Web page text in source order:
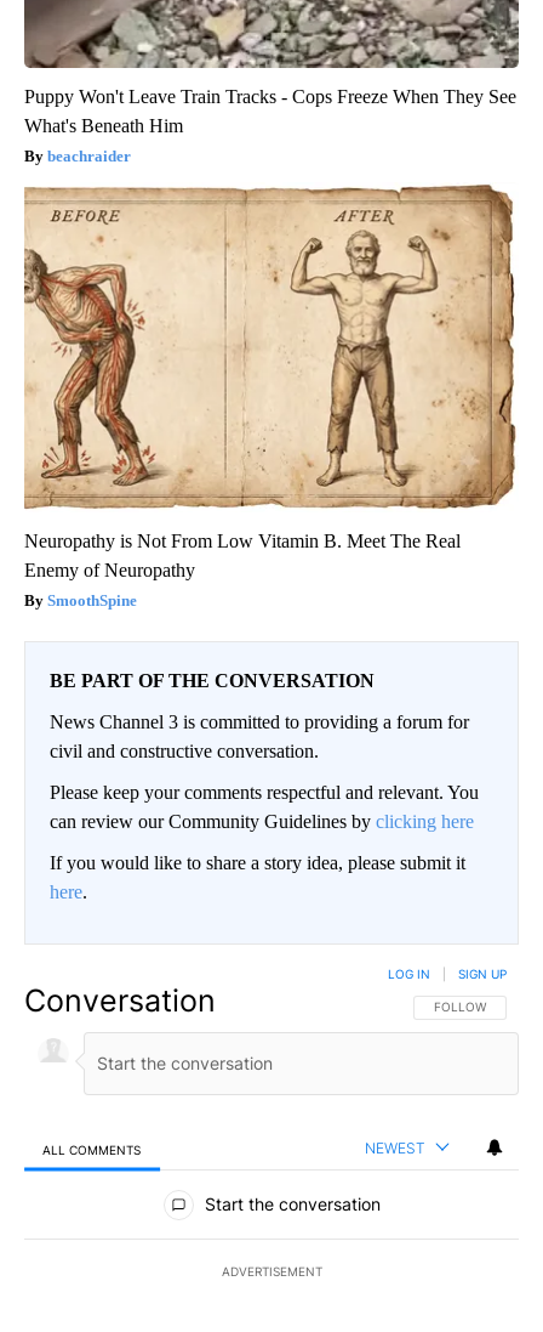
Puppy Won't Leave Train Tracks - Cops Freeze When They See
What's Beneath Him
beachraider
Neuropathy is Not From Low Vitamin B. Meet The Real
Enemy of Neuropathy
SmoothSpine
BE PART OF THE CONVERSATION
News Channel 3 is committed to providing a forum for
civil and constructive conversation.
Please keep your comments respectful and relevant. You
can review our Community Guidelines by clicking here
If you would like to share a story idea, please submit it
here.
Conversation FOLLOW THIS
FOLLOW
LOG IN SIGN UP
ALL COMMENTS NEWEST
All Comments
Start the conversation
ADVERTISEMENT